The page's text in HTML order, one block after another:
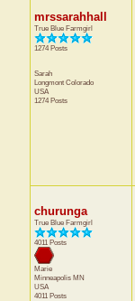
mrssarahhall
True Blue Farmgirl
1274 Posts
Sarah
Longmont Colorado
USA
1274 Posts
churunga
True Blue Farmgirl
4011 Posts
Marie
Minneapolis MN
USA
4011 Posts